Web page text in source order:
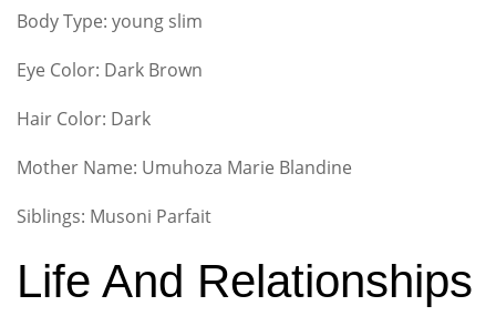
Body Type: young slim
Eye Color: Dark Brown
Hair Color: Dark
Mother Name: Umuhoza Marie Blandine
Siblings: Musoni Parfait
Life And Relationships